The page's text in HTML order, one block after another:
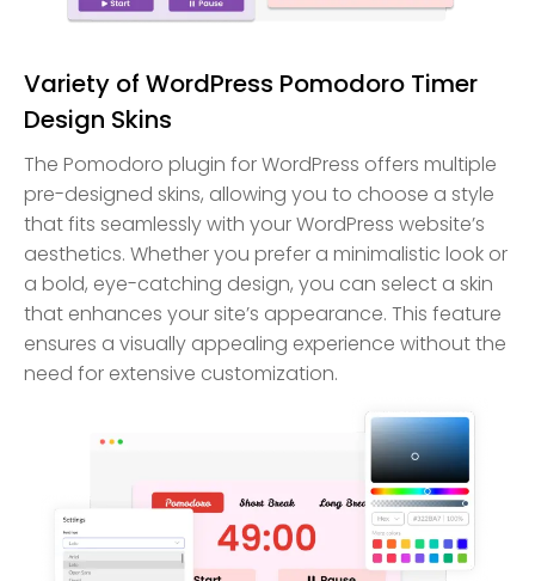
Variety of WordPress Pomodoro Timer
Design Skins
The Pomodoro plugin for WordPress offers multiple
pre-designed skins, allowing you to choose a style
that fits seamlessly with your WordPress website’s
aesthetics. Whether you prefer a minimalistic look or
a bold, eye-catching design, you can select a skin
that enhances your site’s appearance. This feature
ensures a visually appealing experience without the
need for extensive customization.